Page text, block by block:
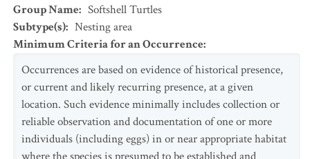
Group Name: Softshell Turtles
Subtype(s): Nesting area
Minimum Criteria for an Occurrence:
Occurrences are based on evidence of historical presence,
or current and likely recurring presence, at a given
location. Such evidence minimally includes collection or
reliable observation and documentation of one or more
individuals (including eggs) in or near appropriate habitat